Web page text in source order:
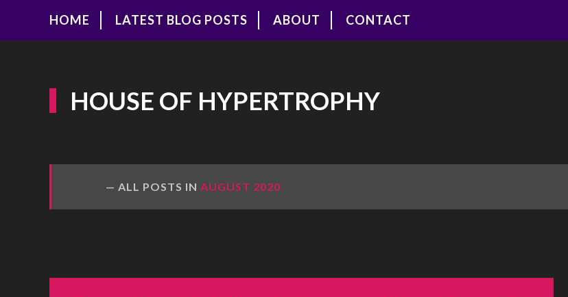
HOME LATEST BLOG POSTS ABOUT CONTACT
HOUSE OF HYPERTROPHY
ALL POSTS IN AUGUST 2020